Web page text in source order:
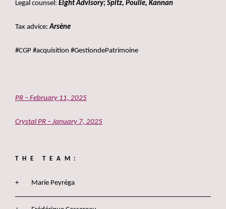
Legal counsel: Eight Advisory; Spitz, Poulle, Kannan
Tax advice:Arsène
#CGP #acquisition #GestiondePatrimoine
PR – February 11, 2025
Crystal PR – January 7, 2025
THE TEAM:
Marie Peyréga